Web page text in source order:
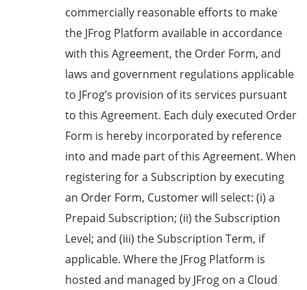
commercially reasonable efforts to make
the JFrog Platform available in accordance
with this Agreement, the Order Form, and
laws and government regulations applicable
to JFrog’s provision of its services pursuant
to this Agreement. Each duly executed Order
Form is hereby incorporated by reference
into and made part of this Agreement. When
registering for a Subscription by executing
an Order Form, Customer will select: (i) a
Prepaid Subscription; (ii) the Subscription
Level; and (iii) the Subscription Term, if
applicable. Where the JFrog Platform is
hosted and managed by JFrog on a Cloud